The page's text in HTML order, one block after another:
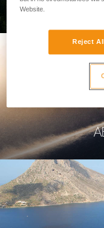
Website.
Reject